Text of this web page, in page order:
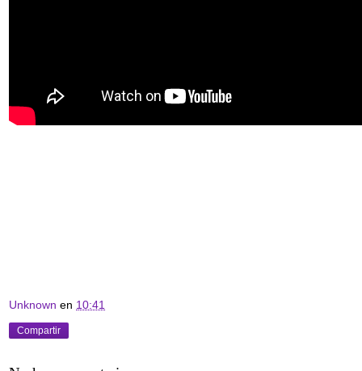
Unknown en 10:41
Compartir